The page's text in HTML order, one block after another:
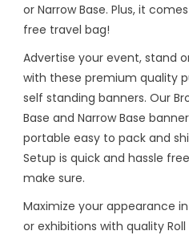
or Narrow Base. Plus, it
free travel bag!
Advertise your event, stand
with these premium quality
self standing banners. Our
Base and Narrow Base
portable easy to pack and
Setup is quick and hassle
make sure.
Maximize your appearance
or exhibitions with quality Roll